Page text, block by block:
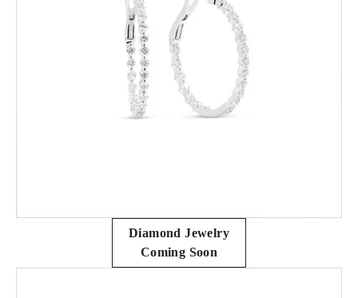
Diamond Jewelry
Coming Soon